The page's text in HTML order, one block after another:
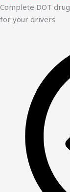
Complete DOT
for your drivers